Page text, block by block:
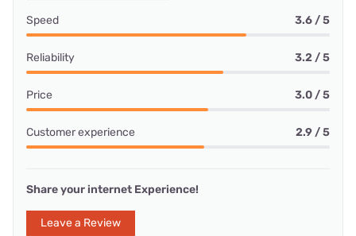
Speed 3.6 / 5
Reliability 3.2 / 5
Price 3.0 / 5
Customer experience 2.9 / 5
Share your internet Experience!
Leave a Review